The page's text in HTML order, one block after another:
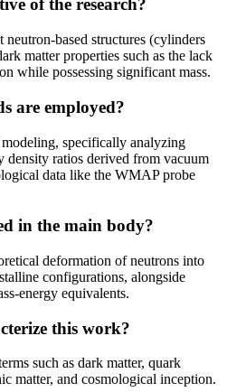
of the research?
neutron-based structures (cylinders
matter properties such as the lack
while possessing significant mass.
are employed?
specifically analyzing
density ratios derived from vacuum
data like the WMAP probe
in the main body?
deformation of neutrons into
configurations, alongside
energy equivalents.
this work?
such as dark matter, quark
matter, and cosmological inception.